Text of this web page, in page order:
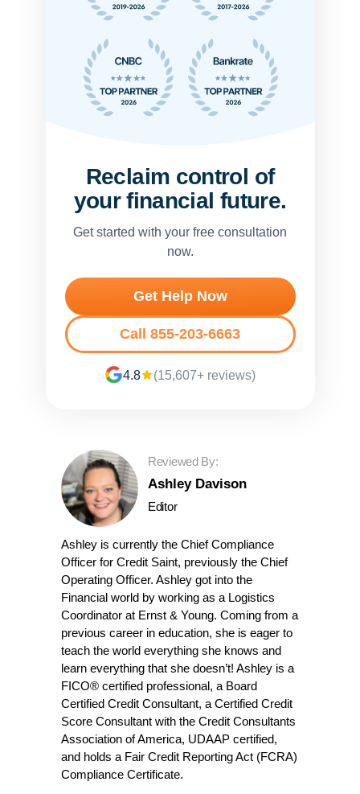
Reclaim control of
your financial future.
Get started with your free consultation
now.
Get Help Now
Call 855-203-6663
4.8 (15,607+ reviews)
Reviewed By:
Ashley Davison
Editor
Ashley is currently the Chief Compliance
Officer for Credit Saint, previously the Chief
Operating Officer. Ashley got into the
Financial world by working as a Logistics
Coordinator at Ernst & Young. Coming from a
previous career in education, she is eager to
teach the world everything she knows and
learn everything that she doesn’t! Ashley is a
FICO® certified professional, a Board
Certified Credit Consultant, a Certified Credit
Score Consultant with the Credit Consultants
Association of America, UDAAP certified,
and holds a Fair Credit Reporting Act (FCRA)
Compliance Certificate.